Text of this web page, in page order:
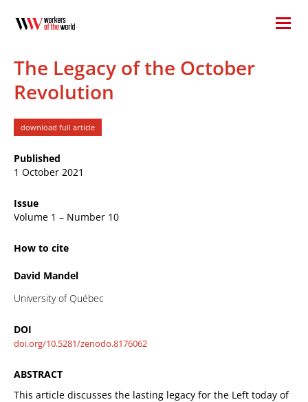
The Legacy of the October
Revolution
download full article
Published
1 October 2021
Issue
Volume 1 – Number 10
How to cite
David Mandel
University of Québec
DOI
doi.org/10.5281/zenodo.8176062
ABSTRACT
This article discusses the lasting legacy for the Left today of